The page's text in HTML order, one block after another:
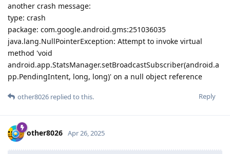
another crash message:
type: crash
package: com.google.android.gms:251036035
java.lang.NullPointerException: Attempt to invoke virtual
method 'void
android.app.StatsManager.setBroadcastSubscriber(android.a
pp.PendingIntent, long, long)' on a null object reference
Reply
other8026 replied to this.
other8026 Apr 26, 2025